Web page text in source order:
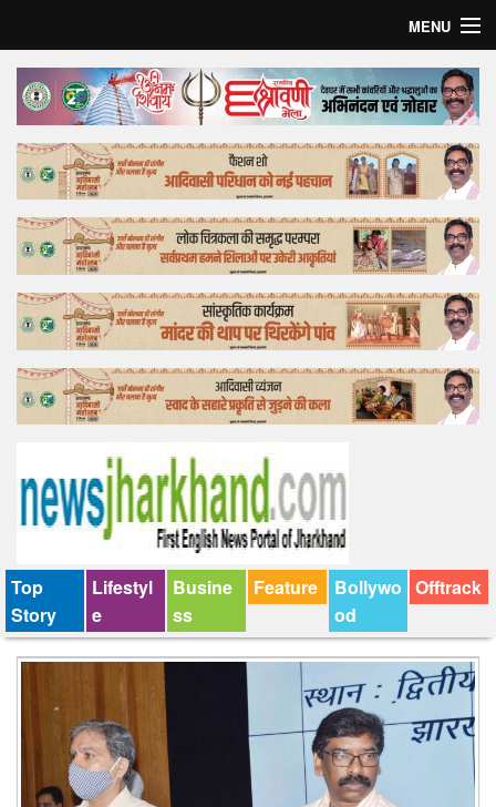
MENU
Home
Top Story
Bollywood
Business
Feature
Lifestyle
Offtrack
Top
Story
Lifestyl
e
Busine
ss
Feature
Bollywo
od
Offtrack